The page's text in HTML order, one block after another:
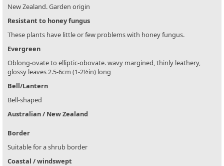
New Zealand. Garden origin
Resistant to honey fungus
These plants have little or few problems with honey fungus.
Evergreen
Oblong-ovate to elliptic-obovate. wavy margined, thinly leathery,
glossy leaves 2.5-6cm (1-2½in) long
Bell/Lantern
Bell-shaped
Australian / New Zealand
Border
Suitable for a shrub border
Coastal / windswept